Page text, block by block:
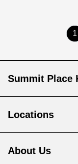
1
Summit Place
Locations
About Us